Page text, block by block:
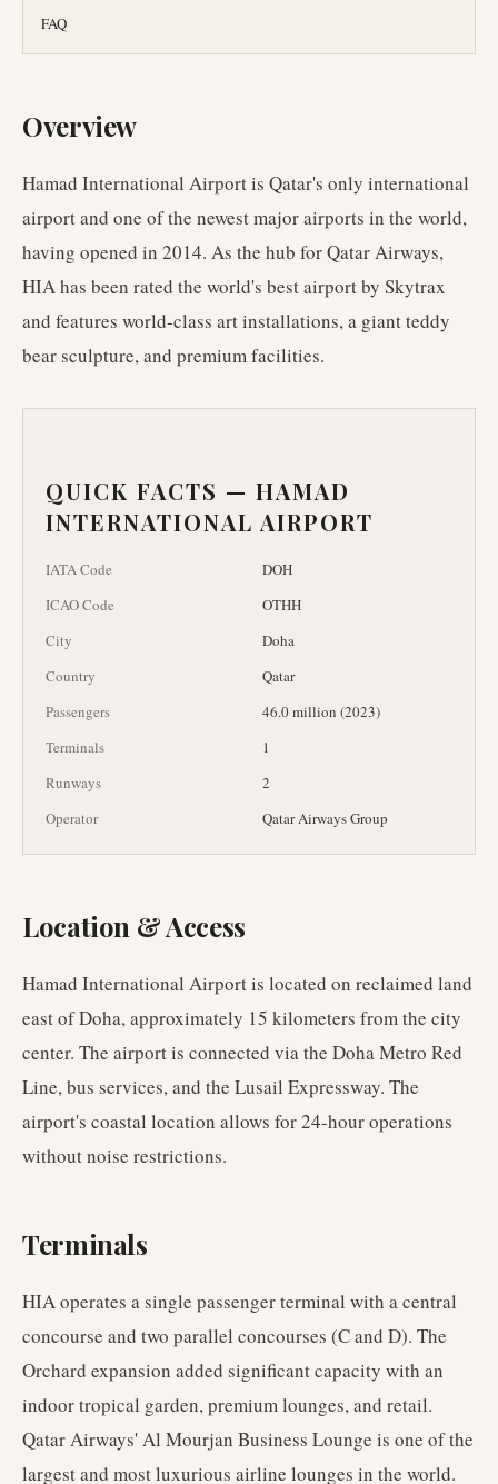
FAQ
Overview
Hamad International Airport is Qatar's only international
airport and one of the newest major airports in the world,
having opened in 2014. As the hub for Qatar Airways,
HIA has been rated the world's best airport by Skytrax
and features world-class art installations, a giant teddy
bear sculpture, and premium facilities.
QUICK FACTS — HAMAD
INTERNATIONAL AIRPORT
IATA Code
DOH
ICAO Code
OTHH
City
Doha
Country
Qatar
Passengers
46.0 million (2023)
Terminals
1
Runways
2
Operator
Qatar Airways Group
Location & Access
Hamad International Airport is located on reclaimed land
east of Doha, approximately 15 kilometers from the city
center. The airport is connected via the Doha Metro Red
Line, bus services, and the Lusail Expressway. The
airport's coastal location allows for 24-hour operations
without noise restrictions.
Terminals
HIA operates a single passenger terminal with a central
concourse and two parallel concourses (C and D). The
Orchard expansion added significant capacity with an
indoor tropical garden, premium lounges, and retail.
Qatar Airways' Al Mourjan Business Lounge is one of the
largest and most luxurious airline lounges in the world.